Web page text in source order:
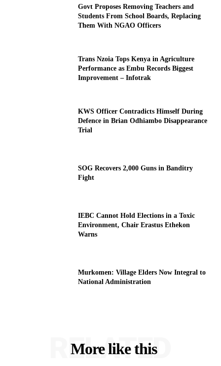
Govt Proposes Removing Teachers and
Students From School Boards, Replacing
Them With NGAO Officers
Trans Nzoia Tops Kenya in Agriculture
Performance as Embu Records Biggest
Improvement – Infotrak
KWS Officer Contradicts Himself During
Defence in Brian Odhiambo Disappearance
Trial
SOG Recovers 2,000 Guns in Banditry
Fight
IEBC Cannot Hold Elections in a Toxic
Environment, Chair Erastus Ethekon
Warns
Murkomen: Village Elders Now Integral to
National Administration
More like this
RELATED